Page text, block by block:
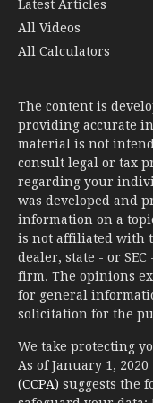
Latest Articles
All Videos
All Calculators
The content is
providing accurate
material is not
consult legal or tax
regarding your
was developed and
information on a
is not affiliated with
dealer, state - or
firm. The opinions
for general
solicitation for the
We take protecting
As of January 1, 2020
(CCPA) suggests the